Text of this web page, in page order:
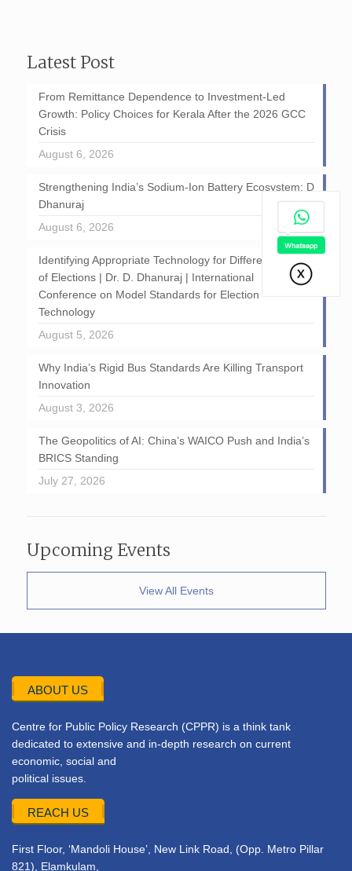
Latest Post
From Remittance Dependence to Investment-Led
Growth: Policy Choices for Kerala After the 2026 GCC
Crisis
August 6, 2026
Strengthening India’s Sodium-Ion Battery Ecosystem: D
Dhanuraj
August 6, 2026
Identifying Appropriate Technology for Different Stages
of Elections | Dr. D. Dhanuraj | International
Conference on Model Standards for Election
Technology
August 5, 2026
Why India’s Rigid Bus Standards Are Killing Transport
Innovation
August 3, 2026
The Geopolitics of AI: China’s WAICO Push and India’s
BRICS Standing
July 27, 2026
Upcoming Events
View All Events
ABOUT US
Centre for Public Policy Research (CPPR) is a think tank
dedicated to extensive and in-depth research on current
economic, social and
political issues.
REACH US
First Floor, ‘Mandoli House’, New Link Road, (Opp. Metro Pillar
821), Elamkulam,